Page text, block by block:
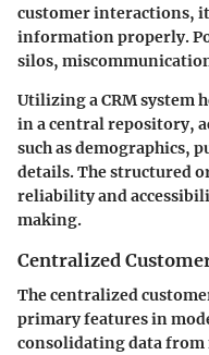
customer interactions,
information properly.
silos,
Utilizing a CRM system
in a central repository,
such as demographics,
details. The structured
reliability and
making.
Centralized
The centralized
primary features in
consolidating data